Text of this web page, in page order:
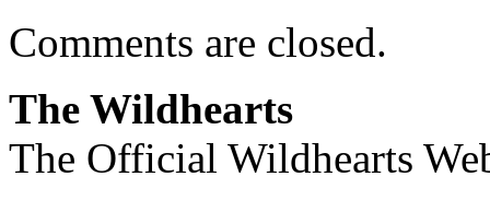
Comments are closed.
The Wildhearts
The Official Wildhearts